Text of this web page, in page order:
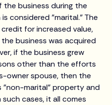
the business during the
considered "marital." The
for increased value,
business was acquired
if the business grew
other than the efforts
owner spouse, then the
"non-marital" property and
cases, it all comes